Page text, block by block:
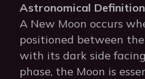
Astronomical
A New Moon occurs
positioned between
with its dark side
phase, the Moon is